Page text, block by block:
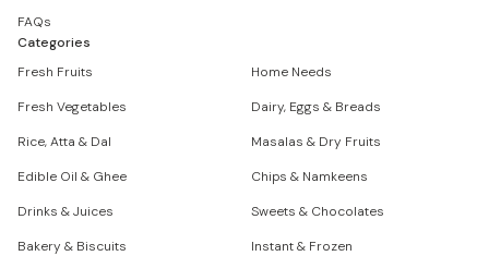
FAQs
Categories
Fresh Fruits
Home Needs
Fresh Vegetables
Dairy, Eggs & Breads
Rice, Atta & Dal
Masalas & Dry Fruits
Edible Oil & Ghee
Chips & Namkeens
Drinks & Juices
Sweets & Chocolates
Bakery & Biscuits
Instant & Frozen